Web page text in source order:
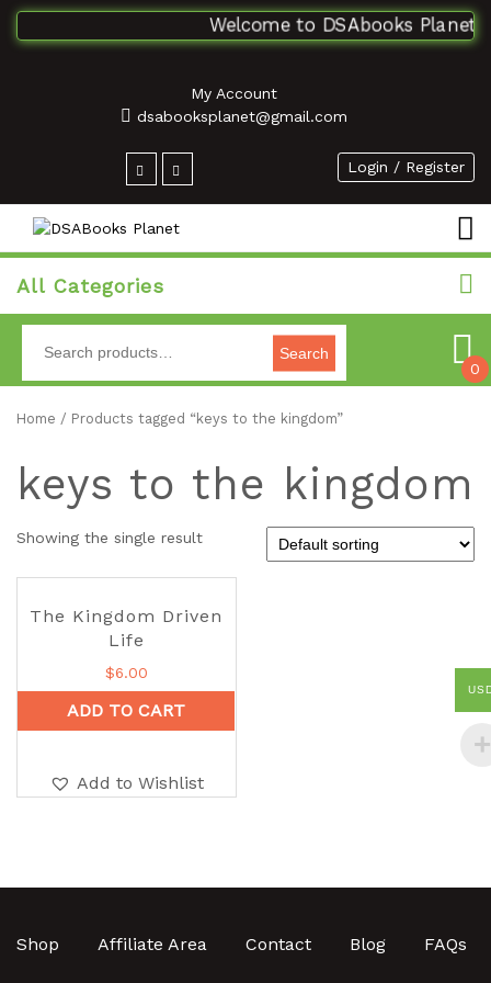
Welcome to DSAbooks
My Account
dsabooksplanet@gmail.com
Login / Register
All Categories
Search
0
Home / Products tagged “keys to the kingdom”
keys to the kingdom
Showing the single result
The Kingdom Driven
Life
$6.00
ADD TO CART
Add to Wishlist
Shop Affiliate Area Contact Blog FAQs